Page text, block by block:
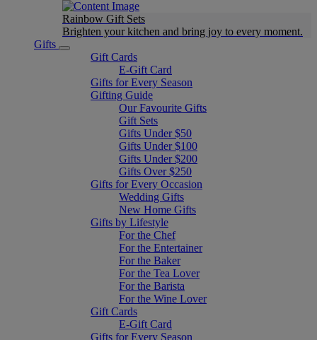
Rainbow Gift Sets
Brighten your kitchen and bring joy to every moment​.
Gifts
Gift Cards
E-Gift Card
Gifts for Every Season
Gifting Guide
Our Favourite Gifts
Gift Sets
Gifts Under $50
Gifts Under $100
Gifts Under $200
Gifts Over $250
Gifts for Every Occasion
Wedding Gifts
New Home Gifts
Gifts by Lifestyle
For the Chef
For the Entertainer
For the Baker
For the Tea Lover
For the Barista
For the Wine Lover
Gift Cards
E-Gift Card
Gifts for Every Season